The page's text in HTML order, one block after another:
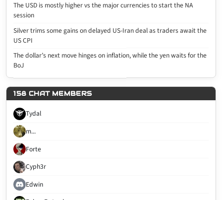
The USD is mostly higher vs the major currencies to start the NA
session
Silver trims some gains on delayed US-Iran deal as traders await the
US CPI
The dollar’s next move hinges on inflation, while the yen waits for the
BoJ
158 CHAT MEMBERS
Tydal
m...
Forte
Cyph3r
Edwin